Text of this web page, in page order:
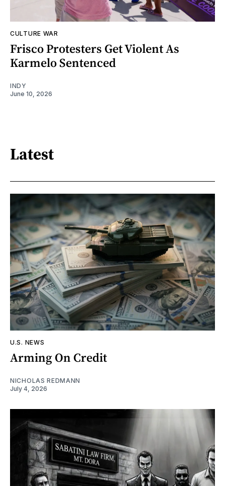
CULTURE WAR
Frisco Protesters Get Violent As
Karmelo Sentenced
INDY
June 10, 2026
Latest
U.S. NEWS
Arming On Credit
NICHOLAS REDMANN
July 4, 2026